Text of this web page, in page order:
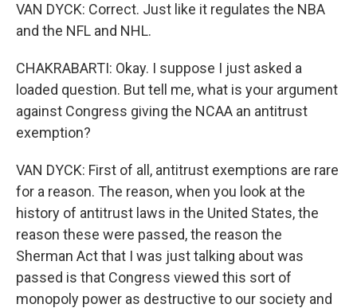
VAN DYCK: Correct. Just like it regulates the NBA
and the NFL and NHL.
CHAKRABARTI: Okay. I suppose I just asked a
loaded question. But tell me, what is your argument
against Congress giving the NCAA an antitrust
exemption?
VAN DYCK: First of all, antitrust exemptions are rare
for a reason. The reason, when you look at the
history of antitrust laws in the United States, the
reason these were passed, the reason the
Sherman Act that I was just talking about was
passed is that Congress viewed this sort of
monopoly power as destructive to our society and